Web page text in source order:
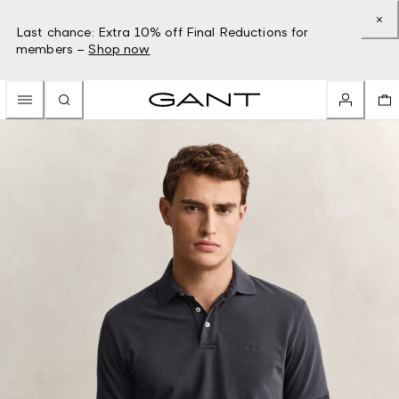
Last chance: Extra 10% off Final Reductions for
members – Shop now